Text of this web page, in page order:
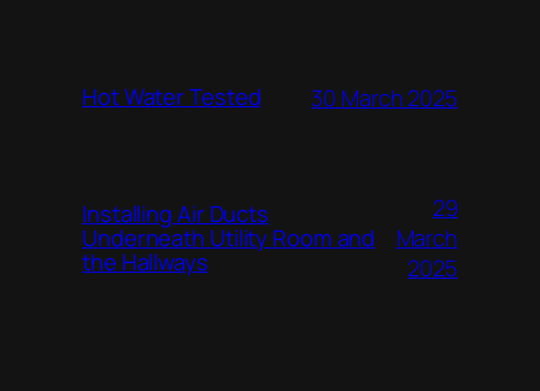
Hot Water Tested 30 March 2025
Installing Air Ducts
Underneath Utility Room and
the Hallways
29
March
2025